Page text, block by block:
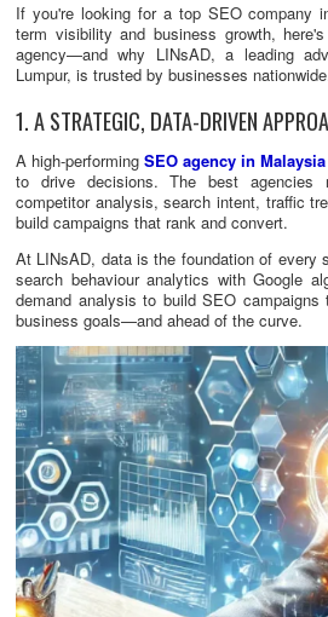
If you're looking for a top SEO company
term visibility and business growth,
agency—and why LINsAD, a leading
Lumpur, is trusted by businesses
1. A STRATEGIC, DATA-DRIVEN
A high-performing SEO agency in Malaysia
to drive decisions. The best agencies
competitor analysis, search intent, traffic
build campaigns that rank and convert.
At LINsAD, data is the foundation of every
search behaviour analytics with Google
demand analysis to build SEO
business goals—and ahead of the curve.